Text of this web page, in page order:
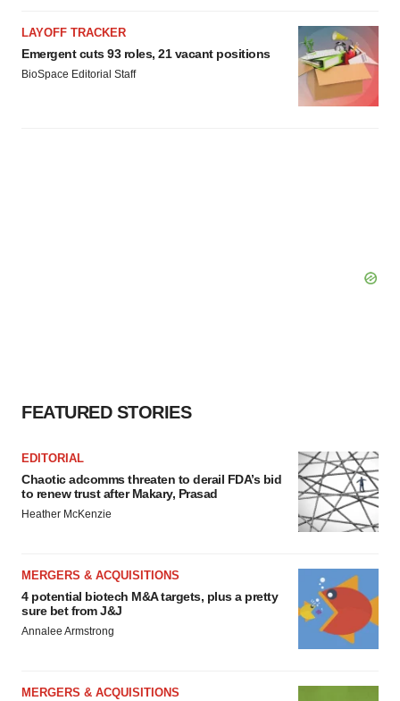
LAYOFF TRACKER
Emergent cuts 93 roles, 21 vacant positions
BioSpace Editorial Staff
FEATURED STORIES
EDITORIAL
Chaotic adcomms threaten to derail FDA’s bid
to renew trust after Makary, Prasad
Heather McKenzie
MERGERS & ACQUISITIONS
4 potential biotech M&A targets, plus a pretty
sure bet from J&J
Annalee Armstrong
MERGERS & ACQUISITIONS